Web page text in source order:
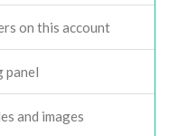
on this account
panel
and images